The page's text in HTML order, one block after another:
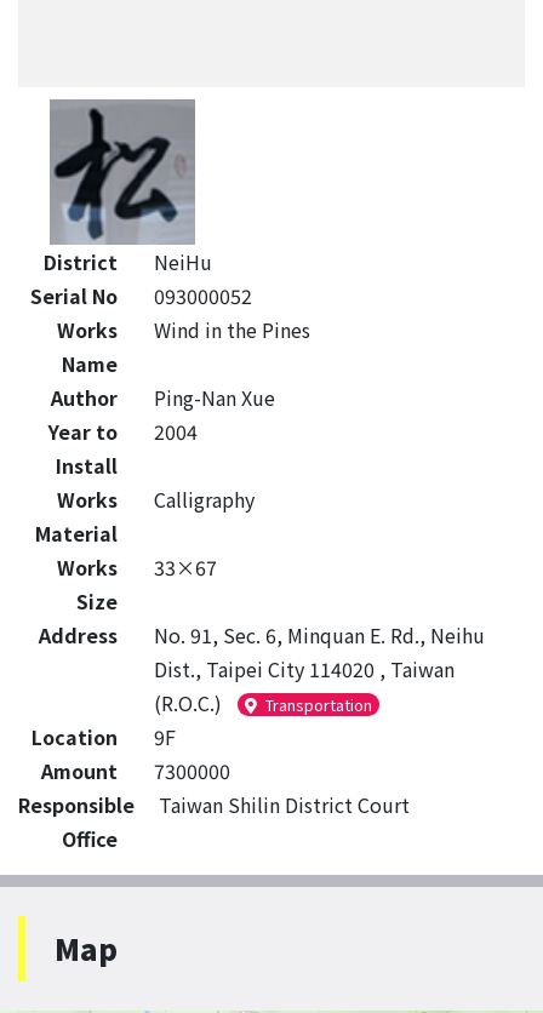
District
NeiHu
Serial No
093000052
Works
Name
Wind in the Pines
Author
Ping-Nan Xue
Year to
Install
2004
Works
Material
Calligraphy
Works
Size
33×67
Address
No. 91, Sec. 6, Minquan E. Rd., Neihu
Dist., Taipei City 114020 , Taiwan
(R.O.C.)
Transportation
Location
9F
Amount
7300000
Responsible
Office
Taiwan Shilin District Court
Map